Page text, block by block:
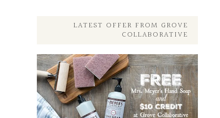
LATEST OFFER FROM GROVE
COLLABORATIVE